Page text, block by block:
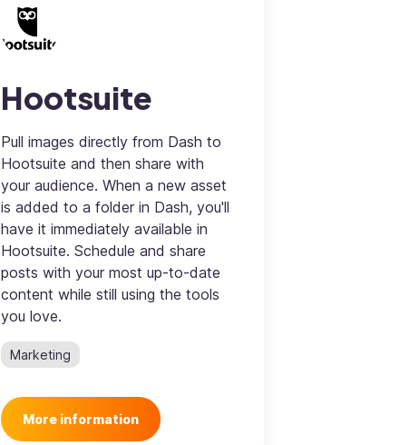
Hootsuite
Pull images directly from Dash to
Hootsuite and then share with
your audience. When a new asset
is added to a folder in Dash, you'll
have it immediately available in
Hootsuite. Schedule and share
posts with your most up-to-date
content while still using the tools
you love.
Marketing
More information